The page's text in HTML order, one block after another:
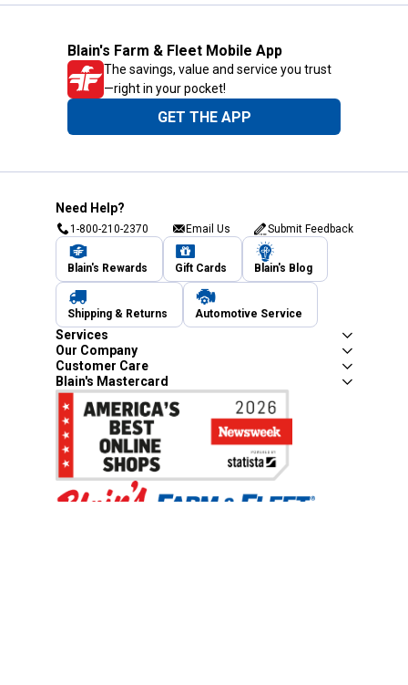
Blain's Farm & Fleet Mobile App
The savings, value and service you trust
—right in your pocket!
GET THE APP
Need Help?
1-800-210-2370 Email Us Submit Feedback
Blain's Rewards Gift Cards Blain's Blog
Shipping & Returns Automotive Service
Services
Our Company
Customer Care
Blain's Mastercard